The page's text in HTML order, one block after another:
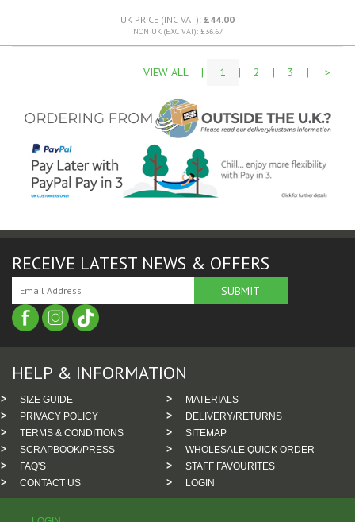
UK PRICE (INC VAT): £44.00
NON UK (EXC VAT): £36.67
VIEW ALL | 1 | 2 | 3 | >
RECEIVE LATEST NEWS & OFFERS
HELP & INFORMATION
SIZE GUIDE
MATERIALS
PRIVACY POLICY
DELIVERY/RETURNS
TERMS & CONDITIONS
SITEMAP
SCRAPBOOK/PRESS
WHOLESALE QUICK ORDER
FAQ'S
STAFF FAVOURITES
CONTACT US
LOGIN